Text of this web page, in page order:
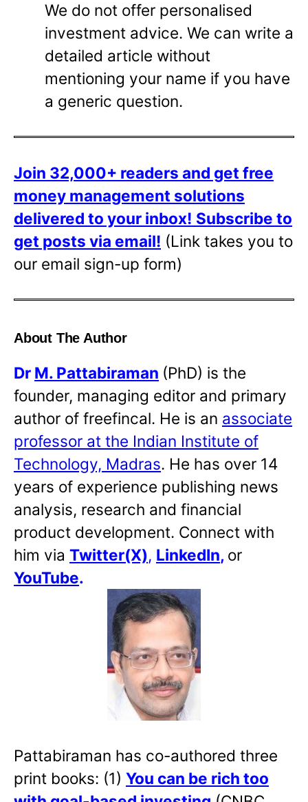
We do not offer personalised
investment advice. We can write a
detailed article without
mentioning your name if you have
a generic question.
Join 32,000+ readers and get free
money management solutions
delivered to your inbox! Subscribe to
get posts via email! (Link takes you to
our email sign-up form)
About The Author
Dr M. Pattabiraman (PhD) is the
founder, managing editor and primary
author of freefincal. He is an associate
professor at the Indian Institute of
Technology, Madras. He has over 14
years of experience publishing news
analysis, research and financial
product development. Connect with
him via Twitter(X), LinkedIn, or
YouTube.
Pattabiraman has co-authored three
print books: (1) You can be rich too